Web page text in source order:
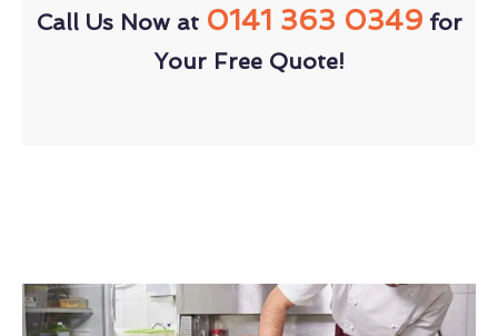
Call Us Now at 0141 363 0349for
Your Free Quote!